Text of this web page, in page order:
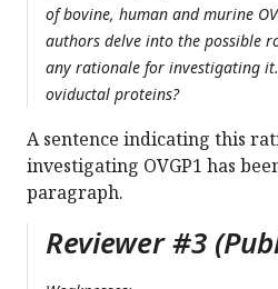
of bovine, human and murine
authors delve into the possible
any rationale for investigating
oviductal proteins?
A sentence indicating this
investigating OVGP1 has
paragraph.
Reviewer #3